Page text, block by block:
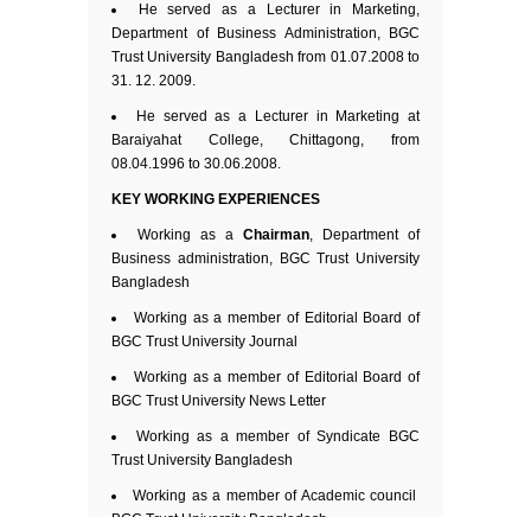
He served as a Lecturer in Marketing,
Department of Business Administration, BGC
Trust University Bangladesh from 01.07.2008 to
31. 12. 2009.
He served as a Lecturer in Marketing at
Baraiyahat College, Chittagong, from
08.04.1996 to 30.06.2008.
KEY WORKING EXPERIENCES
Working as a Chairman, Department of
Business administration, BGC Trust University
Bangladesh
Working as a member of Editorial Board of
BGC Trust University Journal
Working as a member of Editorial Board of
BGC Trust University News Letter
Working as a member of Syndicate BGC
Trust University Bangladesh
Working as a member of Academic council